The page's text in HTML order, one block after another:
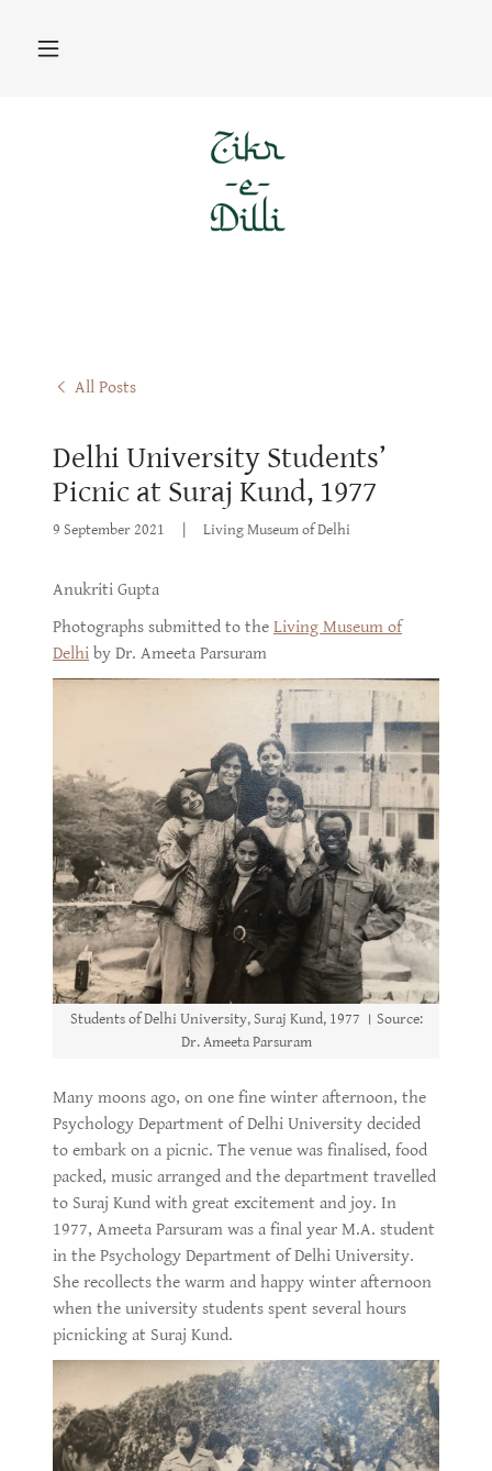
All Posts
Delhi University Students’
Picnic at Suraj Kund, 1977
9 September 2021 Living Museum of Delhi
Anukriti Gupta
Photographs submitted to the Living Museum of
Delhi by Dr. Ameeta Parsuram
Students of Delhi University, Suraj Kund, 1977 । Source:
Dr. Ameeta Parsuram
Many moons ago, on one fine winter afternoon, the
Psychology Department of Delhi University decided
to embark on a picnic. The venue was finalised, food
packed, music arranged and the department travelled
to Suraj Kund with great excitement and joy. In
1977, Ameeta Parsuram was a final year M.A. student
in the Psychology Department of Delhi University.
She recollects the warm and happy winter afternoon
when the university students spent several hours
picnicking at Suraj Kund.